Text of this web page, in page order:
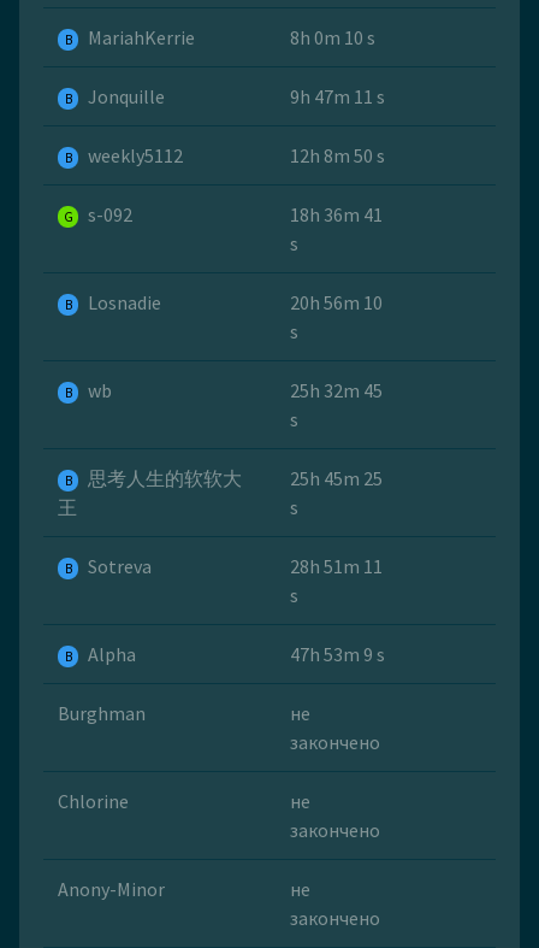
B MariahKerrie 8h 0m 10 s
B Jonquille 9h 47m 11 s
B weekly5112 12h 8m 50 s
G s-092
18h 36m 41
s
B Losnadie
20h 56m 10
s
B wb
25h 32m 45
s
B
思考人生的软软大
王
25h 45m 25
s
B Sotreva
28h 51m 11
s
B Alpha 47h 53m 9 s
Burghman
не
закончено
Chlorine
не
закончено
Anony-Minor
не
закончено